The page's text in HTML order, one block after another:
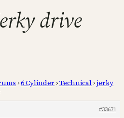
drive
›6 Cylinder ›Technical › jerky
#33671